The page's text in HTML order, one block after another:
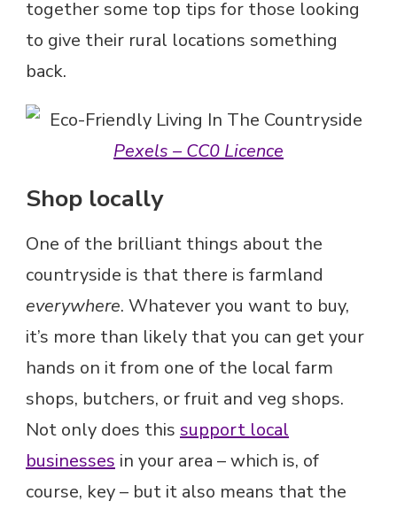
together some top tips for those looking
to give their rural locations something
back.
Pexels – CC0 Licence
Shop locally
One of the brilliant things about the
countryside is that there is farmland
everywhere. Whatever you want to buy,
it’s more than likely that you can get your
hands on it from one of the local farm
shops, butchers, or fruit and veg shops.
Not only does this support local
businesses in your area – which is, of
course, key – but it also means that the